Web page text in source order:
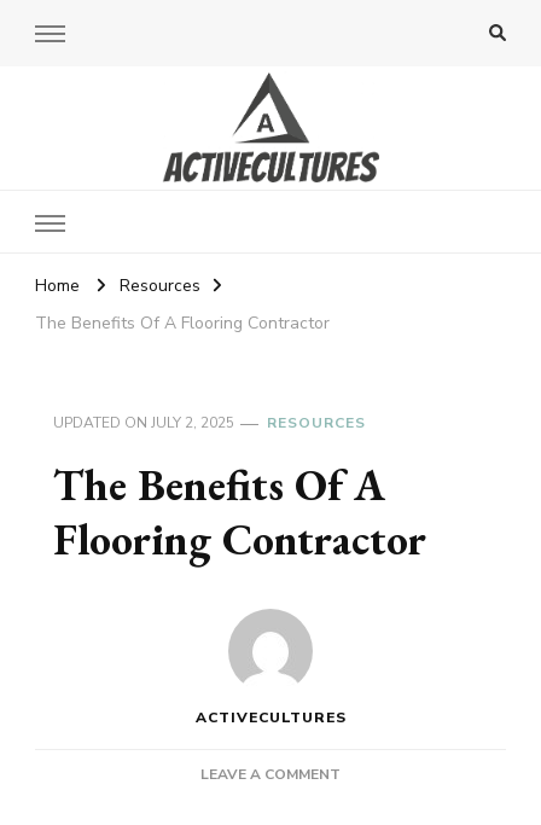
Active Cultures
Home
Resources
The Benefits Of A Flooring Contractor
UPDATED ON JULY 2, 2025 RESOURCES
The Benefits Of A
Flooring Contractor
ACTIVECULTURES
LEAVE A COMMENT